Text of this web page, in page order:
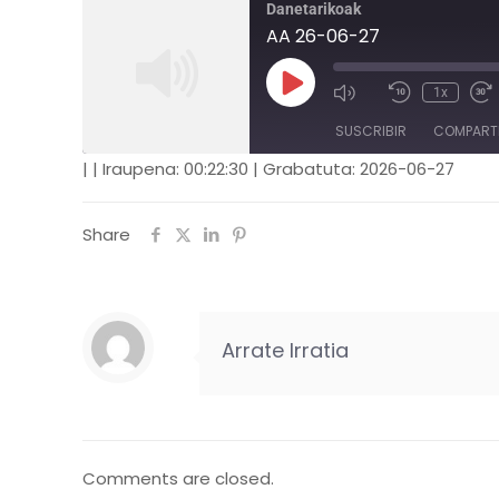
Danetarikoak
AA 26-06-27
1x
SUSCRIBIR
FEED RSS
ENLACE
| |Iraupena: 00:22:30 |Grabatuta: 2026-06-27
Share
Arrate Irratia
Comments are closed.